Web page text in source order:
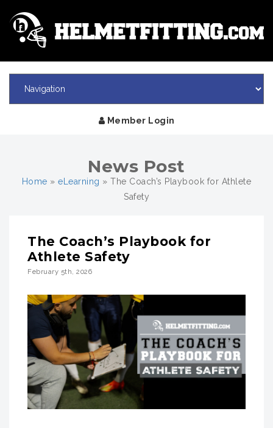
Member Login
News Post
Home »eLearning »The Coach’s Playbook for Athlete
Safety
The Coach’s Playbook for
Athlete Safety
February 5th, 2026